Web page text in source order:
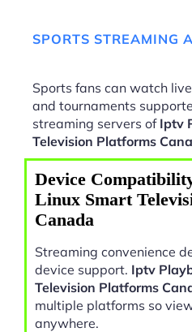
SPORTS STREAMING
Sports fans can watch
and tournaments
streaming servers of Iptv
Television Platforms
Device
Linux Smart
Canada
Streaming convenience
device support. Iptv
Television Platforms
multiple platforms so
anywhere.